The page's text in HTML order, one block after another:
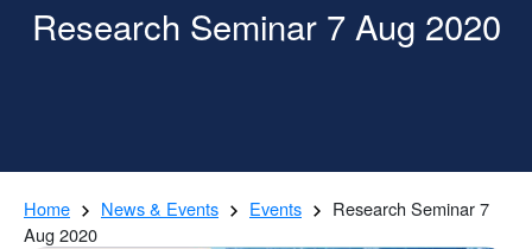
Research Seminar 7 Aug 2020
Home News & Events Events
Research Seminar 7
Aug 2020